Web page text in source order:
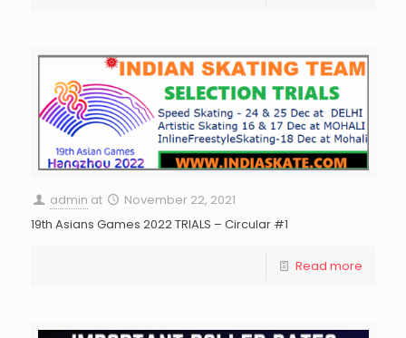
admin at
November 22, 2021
19th Asians Games 2022 TRIALS – Circular #1
Read more